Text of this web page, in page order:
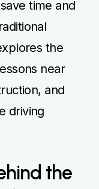
time and
the
near
and
driving
the